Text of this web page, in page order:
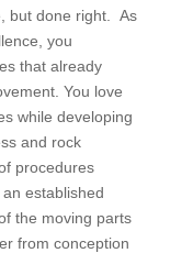
but done right. As
you
that already
You love
while developing
and rock
procedures
established
the moving parts
from conception